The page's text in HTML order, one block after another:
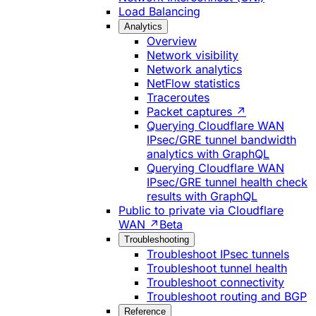
Load Balancing
Analytics
Overview
Network visibility
Network analytics
NetFlow statistics
Traceroutes
Packet captures ↗
Querying Cloudflare WAN
IPsec/GRE tunnel bandwidth
analytics with GraphQL
Querying Cloudflare WAN
IPsec/GRE tunnel health check
results with GraphQL
Public to private via Cloudflare
WAN ↗ Beta
Troubleshooting
Troubleshoot IPsec tunnels
Troubleshoot tunnel health
Troubleshoot connectivity
Troubleshoot routing and BGP
Reference